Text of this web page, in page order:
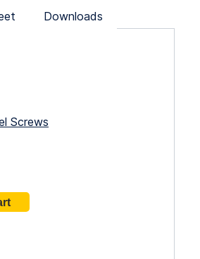
Downloads
Screws